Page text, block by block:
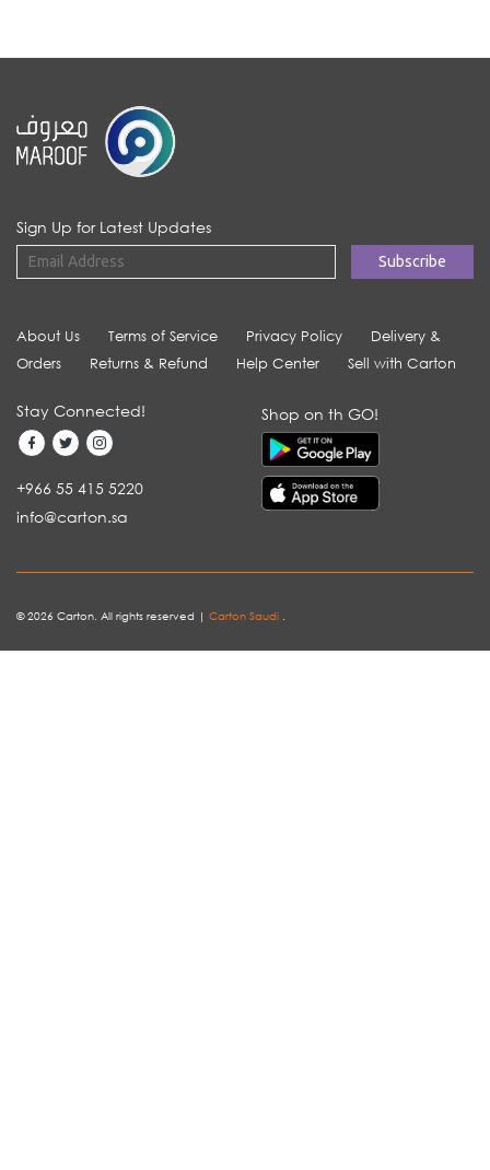
Sign Up for Latest Updates
About Us Terms of Service Privacy Policy
Delivery &
Orders
Returns & Refund Help Center Sell with Carton
Stay Connected!
+966 55 415 5220
info@carton.sa
Shop on th GO!
© 2026 Carton. All rights reserved | Carton Saudi .